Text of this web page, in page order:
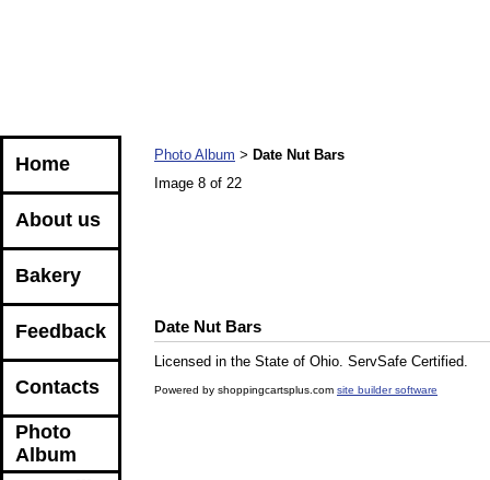
Home
About us
Bakery
Feedback
Contacts
Photo
Album
Photo Album > Date Nut Bars
Image 8 of 22
Date Nut Bars
Licensed in the State of Ohio. ServSafe Certified.
Powered by shoppingcartsplus.com site builder software